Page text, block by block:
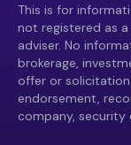
This is for
not registered as
adviser. No
brokerage,
offer or
endorsement,
company, security